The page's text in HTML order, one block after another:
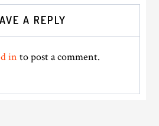
A REPLY
in to post a comment.